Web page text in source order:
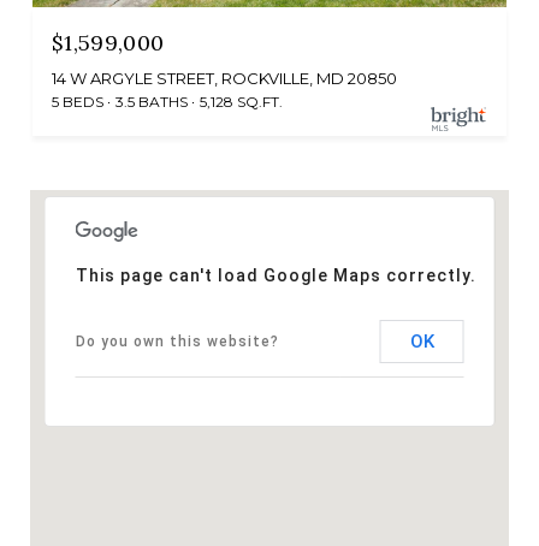
$1,599,000
14 W ARGYLE STREET, ROCKVILLE, MD 20850
5 BEDS 3.5 BATHS 5,128 SQ.FT.
This page can't load Google Maps correctly.
Do you own this website? OK